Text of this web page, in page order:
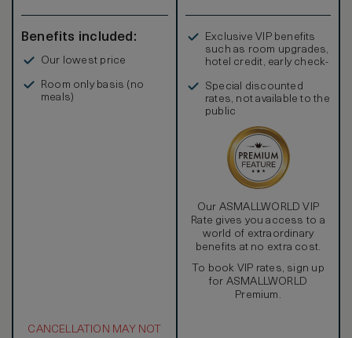
Benefits included:
Our lowest price
Room only basis (no
meals)
CANCELLATION MAY NOT
Exclusive VIP benefits
such as room upgrades,
hotel credit, early check-
Special discounted
rates, not available to the
public
Our ASMALLWORLD VIP
Rate gives you access to a
world of extraordinary
benefits at no extra cost.
To book VIP rates, sign up
for ASMALLWORLD
Premium.